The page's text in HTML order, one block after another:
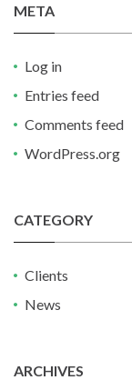
META
Log in
Entries feed
Comments feed
WordPress.org
CATEGORY
Clients
News
ARCHIVES